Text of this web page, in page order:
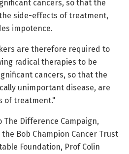
cancers, so that the
side-effects of treatment,
impotence.
are therefore required to
radical therapies to be
cancers, so that the
unimportant disease, are
of treatment."
The Difference Campaign,
Bob Champion Cancer Trust
Foundation, Prof Colin